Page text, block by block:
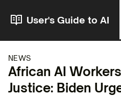
User's Guide to AI
NEWS
African AI
Justice: Biden